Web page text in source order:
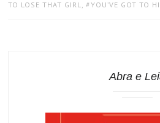
TO LOSE THAT GIRL
, YOU’VE GOT TO
Abra e